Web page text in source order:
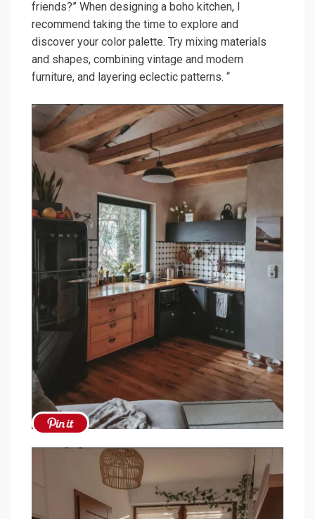
friends?” When designing a boho kitchen, I
recommend taking the time to explore and
discover your color palette. Try mixing materials
and shapes, combining vintage and modern
furniture, and layering eclectic patterns. “